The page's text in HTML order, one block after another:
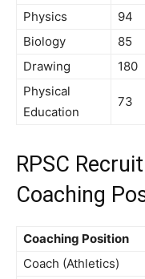
Physics 94
Biology
85
Drawing
180
Physical
Education
73
RPSC
Coaching
Coaching Position
Coach (Athletics)